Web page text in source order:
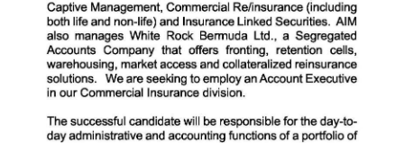
Business
Sport
Life